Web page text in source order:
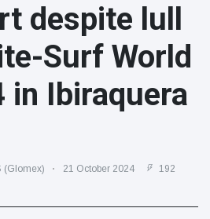
(81)
(13938)
(122)
(160)
despite lull
Surf World
in Ibiraquera
(Glomex) 21 October 2024
192